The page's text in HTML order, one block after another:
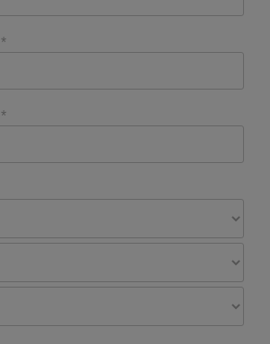
*
*